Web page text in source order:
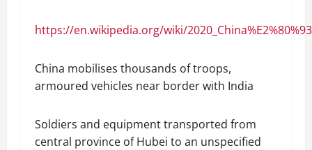
https://en.wikipedia.org/wiki/
China mobilises thousands of troops,
armoured vehicles near border with India
Soldiers and equipment transported from
central province of Hubei to an unspecified